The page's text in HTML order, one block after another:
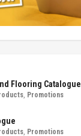
Flooring Catalogue
Promotions
Promotions